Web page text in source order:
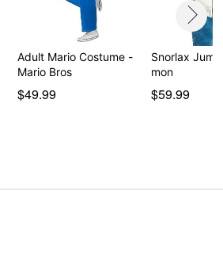
Adult Mario Costume -
Mario Bros
$49.99
Snorlax
mon
$59.99